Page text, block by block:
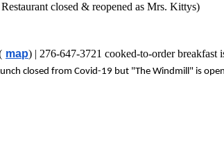
closed & reopened as Mrs. Kittys)
map) | 276-647-3721 cooked-to-order breakfast
closed from Covid-19 but "The Windmill" is